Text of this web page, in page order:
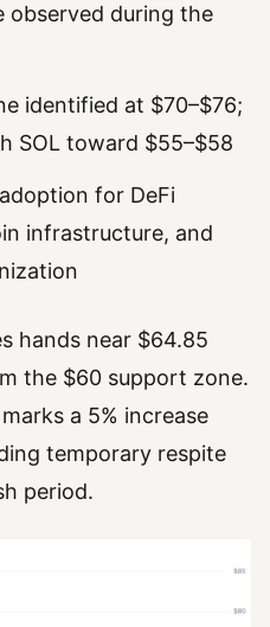
observed during the
identified at $70–$76;
SOL toward $55–$58
for DeFi
infrastructure, and
hands near $64.85
the $60 support zone.
a 5% increase
temporary respite
period.